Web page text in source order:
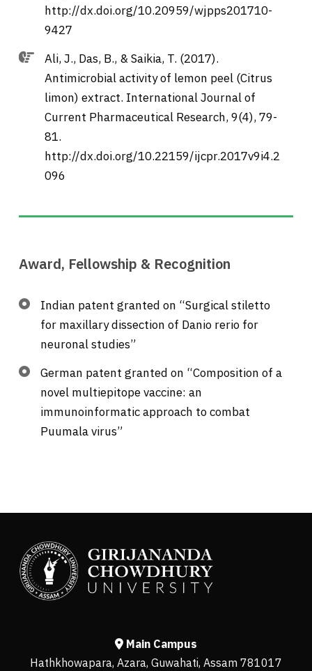
http://dx.doi.org/10.20959/wjpps201710-
9427
Ali, J., Das, B., & Saikia, T. (2017).
Antimicrobial activity of lemon peel (Citrus
limon) extract. International Journal of
Current Pharmaceutical Research, 9(4), 79-
81.
http://dx.doi.org/10.22159/ijcpr.2017v9i4.2
096
Award, Fellowship & Recognition
Indian patent granted on “Surgical stiletto
for maxillary dissection of Danio rerio for
neuronal studies”
German patent granted on “Composition of a
novel multiepitope vaccine: an
immunoinformatic approach to combat
Puumala virus”
Main Campus
Hathkhowapara, Azara, Guwahati, Assam 781017